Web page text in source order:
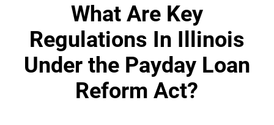
What Are Key
Regulations In Illinois
Under the Payday Loan
Reform Act?